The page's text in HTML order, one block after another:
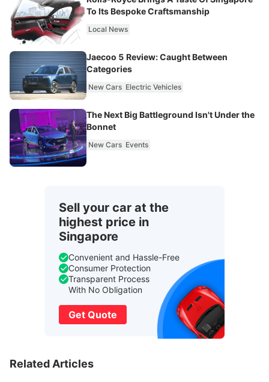
To Its Bespoke Craftsmanship
Local News
Jaecoo 5 Review: Caught Between
Categories
New Cars Electric Vehicles
The Next Big Battleground Isn't Under the
Bonnet
New Cars Events
Sell your car at the
highest price in
Singapore
Convenient and Hassle-Free
Consumer Protection
Transparent Process
With No Obligation
Get Quote
Related Articles